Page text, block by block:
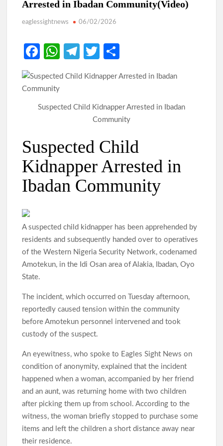
Arrested in Ibadan Community(Video)
eaglessightnews 06/02/2026
Fa
b
o
W
at
A
p
Te
gr
m
T
itt ar
Suspected Child Kidnapper Arrested in Ibadan
Community
Suspected Child
Kidnapper Arrested in
Ibadan Community
A suspected child kidnapper has been apprehended by
residents and subsequently handed over to operatives
of the Western Nigeria Security Network, codenamed
Amotekun, in the Idi Osan area of Alakia, Ibadan, Oyo
State.
The incident, which occurred on Tuesday afternoon,
reportedly caused tension within the community
before Amotekun personnel intervened and took
custody of the suspect.
An eyewitness, who spoke to Eagles Sight News on
condition of anonymity, explained that the incident
happened when a woman, accompanied by her friend
and an aunt, was returning home with two children
after picking them up from school. According to the
witness, the woman briefly stopped to purchase some
items and left the children a short distance away near
their residence.